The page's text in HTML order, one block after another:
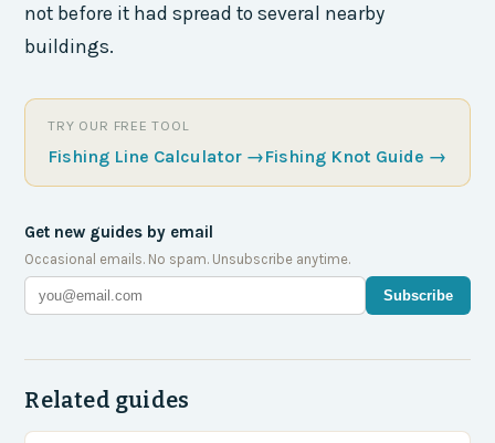
not before it had spread to several nearby
buildings.
TRY OUR FREE TOOL
Fishing Line Calculator →Fishing Knot Guide →
Get new guides by email
Occasional emails. No spam. Unsubscribe anytime.
Subscribe
Related guides